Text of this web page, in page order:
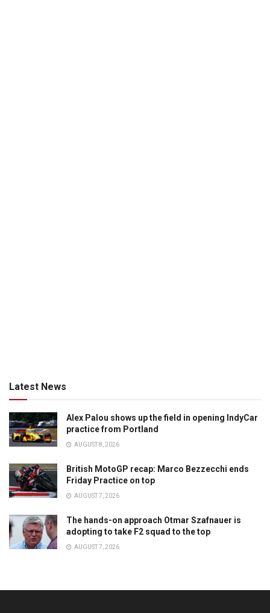
Latest News
Alex Palou shows up the field in opening IndyCar
practice from Portland
AUGUST 8, 2026
British MotoGP recap: Marco Bezzecchi ends
Friday Practice on top
AUGUST 7, 2026
The hands-on approach Otmar Szafnauer is
adopting to take F2 squad to the top
AUGUST 7, 2026